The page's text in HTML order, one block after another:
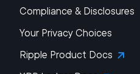
Compliance & Disclosures
Your Privacy Choices
Ripple Product Docs